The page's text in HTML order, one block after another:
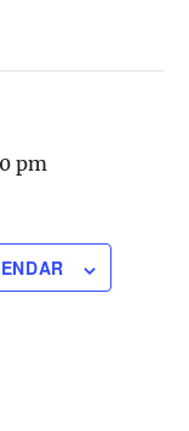
pm